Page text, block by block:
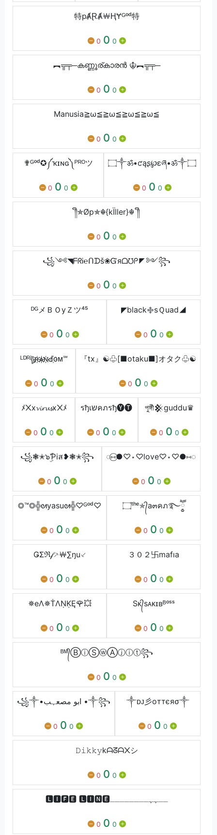
特pȺⱤȺ￦ⱧɎᴳᵒᵈ特
0 0 0
︻╦╤─കണ്ണൂര്കാരൻ ☬︻╦╤─
0 0 0
Manusia≧ω≦≧ω≦≧ω≦≧ω≦
0 0 0
✟ᴳᵒᵈ✪༼ҡɪɴɢ༽ᴾᴿᴼツ
0 0 0
۝༒ॐ•ƈąʂ℘ɛཞ•ॐ༒۝
0 0 0
༎ຶ✯Øp✯☬{kÏller}☬ ༎ຶ
0 0 0
꧁༺◥ᖴᖇᎥ℮ᑎᗪš❀Ᏻяᗝ℧ᑭ◤༻꧂
0 0 0
ᴰᴳメＢＯyＺツ⁴⁵
0 0 0
◤black࿇sＱuad◢
0 0 0
ᴸᴰᴿঊৣʀ҉ѧ҉ɴ҉Ԁ҉ᴏᴍ℠
0 0 0
『tx』☯♧[■otaku■]オタク♧☯
0 0 0
ﾒ᙭x𝓿𝓲𝓻𝓾𝓼x᙭ﾒ
0 0 0
รђเשคภรђ🅨🅣
0 0 0
পুঙ্গীͣ𒆜guddu♛
0 0 0
꧁❃✭๖ۣۜƤiส❥❃✭꧂
0 0 0
◌⑅⃝●♡⋆♡love♡⋆♡●⑅◌
0 0 0
◎™◎╬ᘛyasuᘛ╬♡ᴳᵒᵈ♡
0 0 0
۝ᵗʰᵉ✯᭄a๓คภ࿐ཽ༵༵
0 0 0
ǤΣℜ𝒻⸕￦∑ŋu⸔
0 0 0
３０２卐mafıa
0 0 0
✵eΛ✵ṪΛṆḲĘ🌹💥
0 0 0
Sᴋ᭄sᴀᴋɪʙᴮᵒˢˢ
0 0 0
ᴮᴹ᭄ⒷⓘⓈⓦⒶⓙⓘⓣ꧂
0 0 0
꧁༒•ابو مصعہب •༒꧂
0 0 0
༒ ᴅᴊ彡oттєяσ༒
0 0 0
𝙳𝚒𝚔𝚔𝚢kᗩᘔᗩ᙭シ︎
0 0 0
🅻🅸🅵🅴 🅻🅸🅽🅴ــہہــــــــ
0 0 0